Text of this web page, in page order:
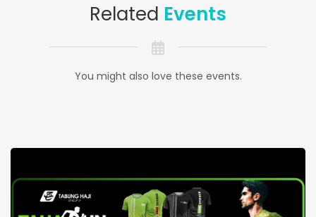
Related Events
You might also love these events.